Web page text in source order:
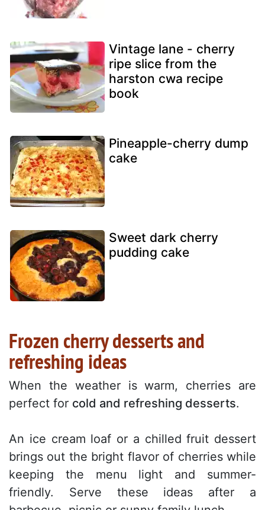
Vintage lane - cherry
ripe slice from the
harston cwa recipe
book
Pineapple-cherry dump
cake
Sweet dark cherry
pudding cake
Frozen cherry desserts and
refreshing ideas
When the weather is warm, cherries are
perfect for cold and refreshing desserts.
An ice cream loaf or a chilled fruit dessert
brings out the bright flavor of cherries while
keeping the menu light and summer-
friendly. Serve these ideas after a